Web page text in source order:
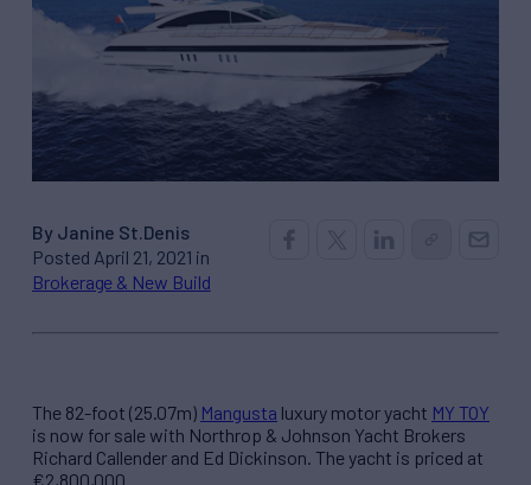
By Janine St.Denis
Posted April 21, 2021 in
Brokerage & New Build
The 82-foot (25.07m) Mangusta luxury motor yacht MY TOY
is now for sale with Northrop & Johnson Yacht Brokers
Richard Callender and Ed Dickinson. The yacht is priced at
€2,800,000.